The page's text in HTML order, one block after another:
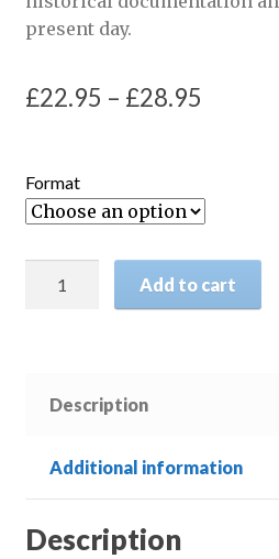
present day.
£22.95 – £28.95
through
Format
History
War
Add to cart
Description
Additional information
Description